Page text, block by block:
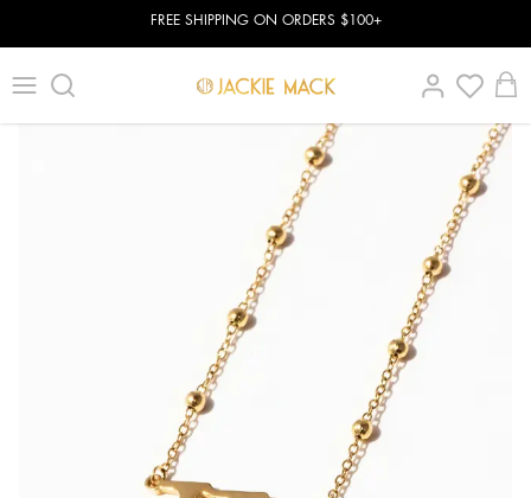
FREE SHIPPING ON ORDERS $100+